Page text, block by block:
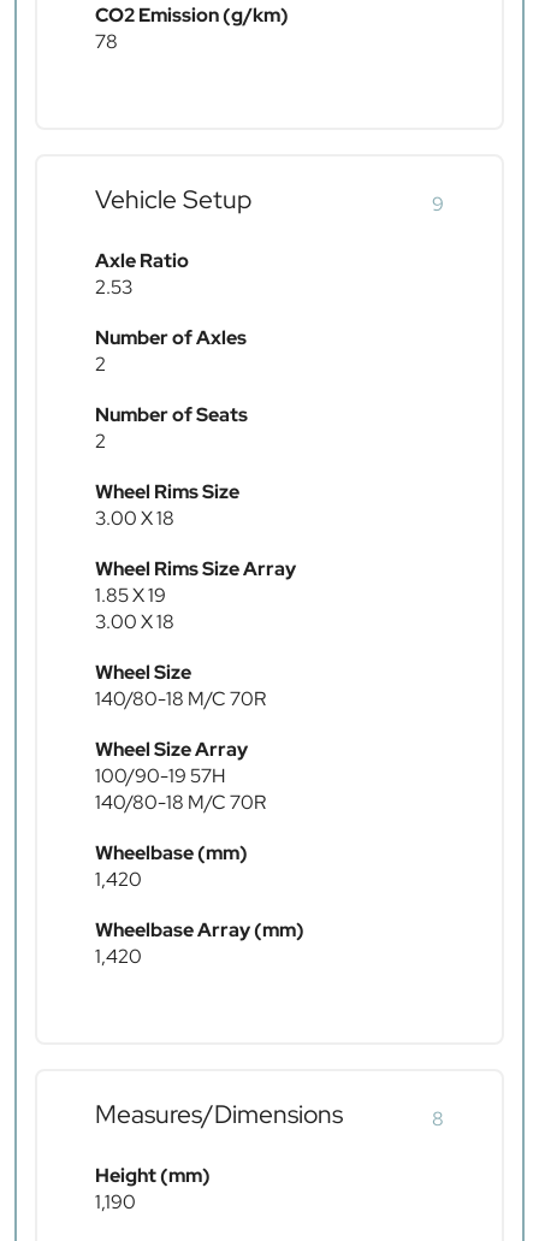
CO2 Emission (g/km)
78
Vehicle Setup 9
Axle Ratio
2.53
Number of Axles
2
Number of Seats
2
Wheel Rims Size
3.00 X 18
Wheel Rims Size Array
1.85 X 19
3.00 X 18
Wheel Size
140/80-18 M/C 70R
Wheel Size Array
100/90-19 57H
140/80-18 M/C 70R
Wheelbase (mm)
1,420
Wheelbase Array (mm)
1,420
Measures/Dimensions 8
Height (mm)
1,190